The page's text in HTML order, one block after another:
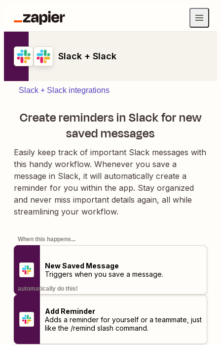
Slack + Slack
Slack + Slack integrations
Create reminders in Slack for new
saved messages
Easily keep track of important Slack messages with
this handy workflow. Whenever you save a
message in Slack, it will automatically create a
reminder for you within the app. Stay organized
and never miss important details again, all while
streamlining your workflow.
When this happens...
New Saved Message
Triggers when you save a message.
automatically do this!
Add Reminder
Adds a reminder for yourself or a teammate, just
like the /remind slash command.